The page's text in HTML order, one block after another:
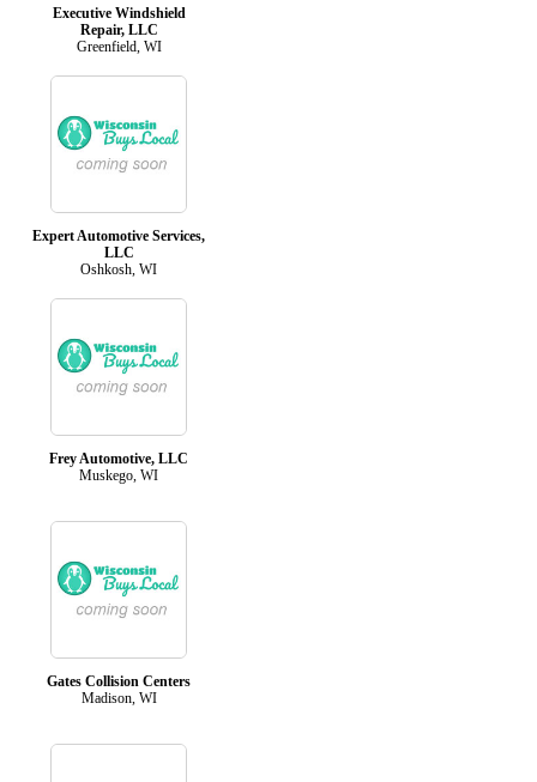
Executive Windshield
Repair, LLC
Greenfield, WI
Expert Automotive Services,
LLC
Oshkosh, WI
Frey Automotive, LLC
Muskego, WI
Gates Collision Centers
Madison, WI